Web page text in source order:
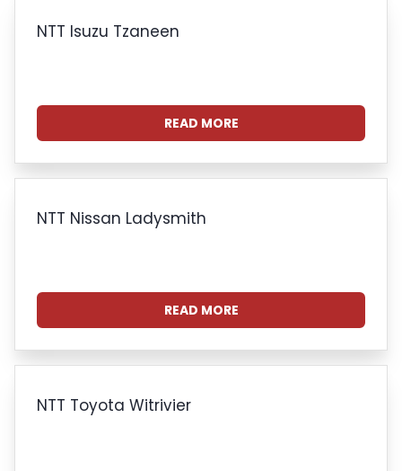
NTT Isuzu Tzaneen
READ MORE
NTT Nissan Ladysmith
READ MORE
NTT Toyota Witrivier